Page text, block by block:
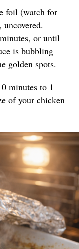
foil (watch for
uncovered.
or until
is bubbling
golden spots.
minutes to 1
of your chicken